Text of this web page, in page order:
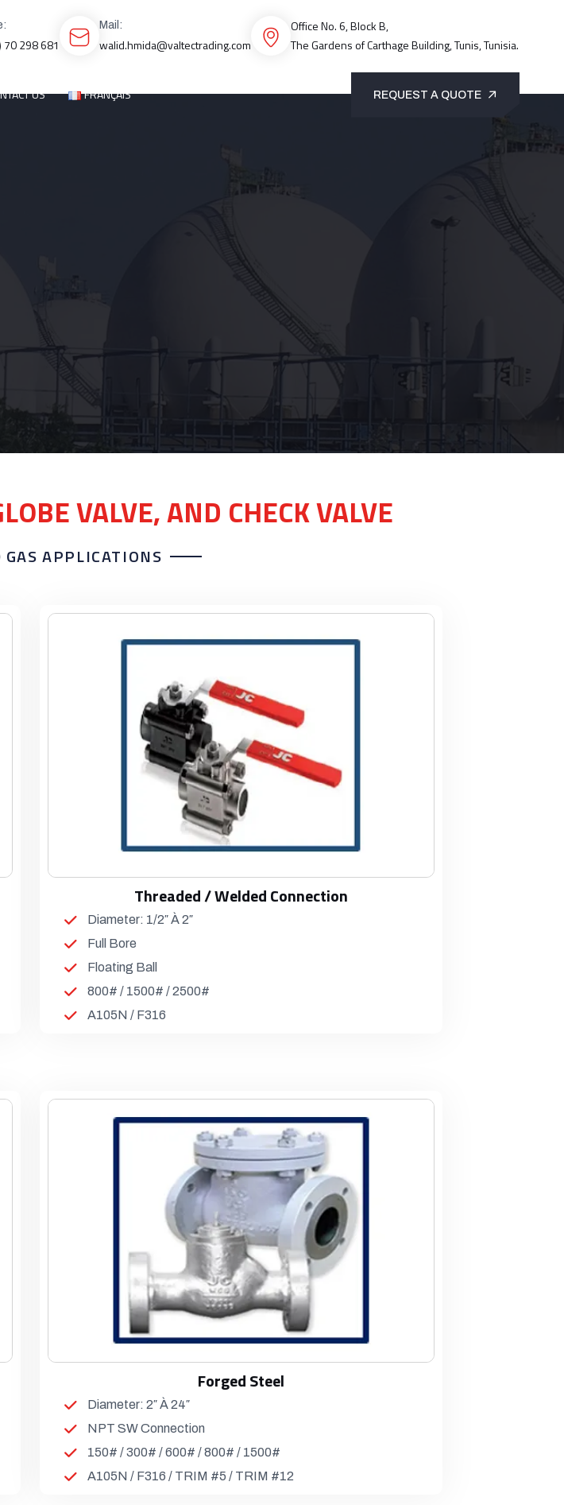
70 298 681
Mail:
walid.hmida@valtectrading.com
Office No. 6, Block B,
The Gardens of Carthage Building, Tunis, Tunisia.
US FRANÇAIS REQUEST A QUOTE
VALVE, AND CHECK VALVE
APPLICATIONS
Threaded / Welded Connection
Diameter: 1/2″ À 2″
Full Bore
Floating Ball
800# / 1500# / 2500#
A105N / F316
Forged Steel
Diameter: 2″ À 24″
NPT SW Connection
150# / 300# / 600# / 800# / 1500#
A105N / F316 / TRIM #5 / TRIM #12